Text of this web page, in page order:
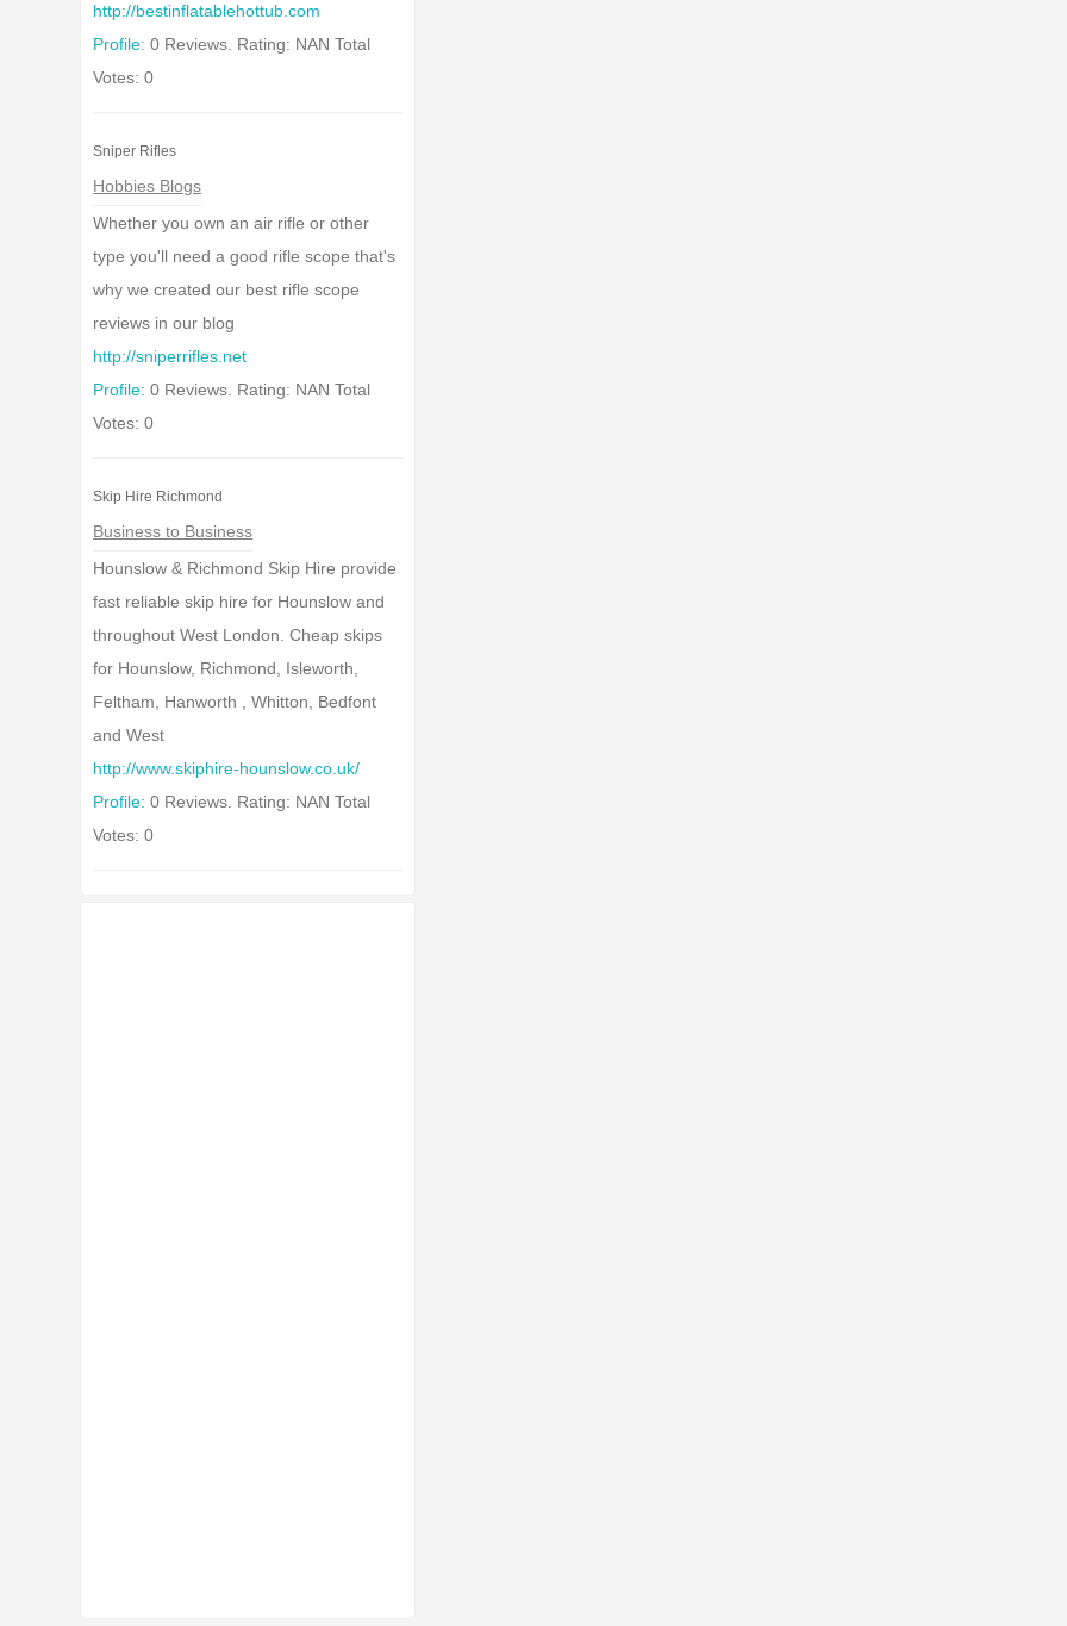
http://bestinflatablehottub.com
Profile: 0 Reviews. Rating: NAN Total
Votes: 0
Sniper Rifles
Hobbies Blogs
Whether you own an air rifle or other
type you'll need a good rifle scope that's
why we created our best rifle scope
reviews in our blog
http://sniperrifles.net
Profile: 0 Reviews. Rating: NAN Total
Votes: 0
Skip Hire Richmond
Business to Business
Hounslow & Richmond Skip Hire provide
fast reliable skip hire for Hounslow and
throughout West London. Cheap skips
for Hounslow, Richmond, Isleworth,
Feltham, Hanworth , Whitton, Bedfont
and West
http://www.skiphire-hounslow.co.uk/
Profile: 0 Reviews. Rating: NAN Total
Votes: 0